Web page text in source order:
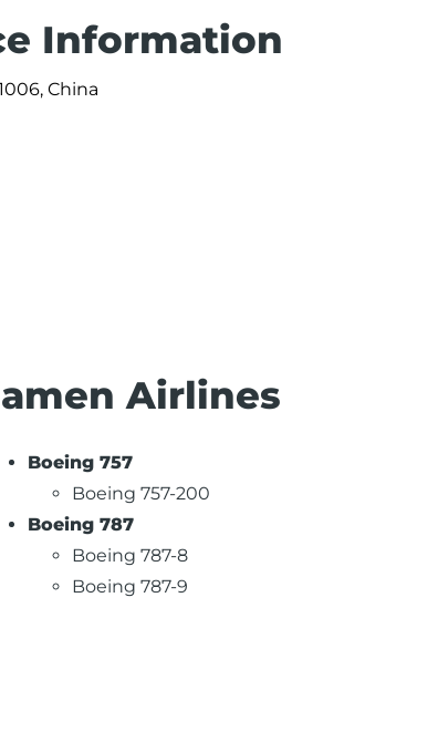
Information
China
Airlines
Boeing 757
Boeing 757-200
Boeing 787
Boeing 787-8
Boeing 787-9